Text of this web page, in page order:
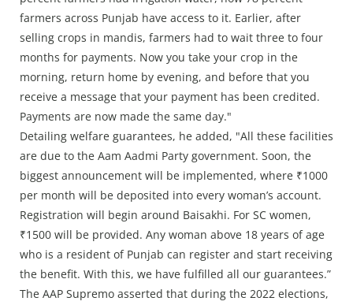
farmers across Punjab have access to it. Earlier, after
selling crops in mandis, farmers had to wait three to four
months for payments. Now you take your crop in the
morning, return home by evening, and before that you
receive a message that your payment has been credited.
Payments are now made the same day."
Detailing welfare guarantees, he added, "All these facilities
are due to the Aam Aadmi Party government. Soon, the
biggest announcement will be implemented, where ₹1000
per month will be deposited into every woman’s account.
Registration will begin around Baisakhi. For SC women,
₹1500 will be provided. Any woman above 18 years of age
who is a resident of Punjab can register and start receiving
the benefit. With this, we have fulfilled all our guarantees.”
The AAP Supremo asserted that during the 2022 elections,